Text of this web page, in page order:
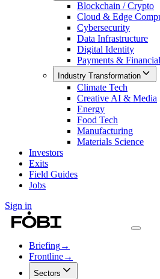
Blockchain / Crypto
Cloud & Edge
Cybersecurity
Data Infrastructure
Digital Identity
Payments &
Industry Transformation
Climate Tech
Creative AI & Media
Energy
Food Tech
Manufacturing
Materials Science
Investors
Exits
Field Guides
Jobs
Sign in
Briefing→
Frontline→
Sectors